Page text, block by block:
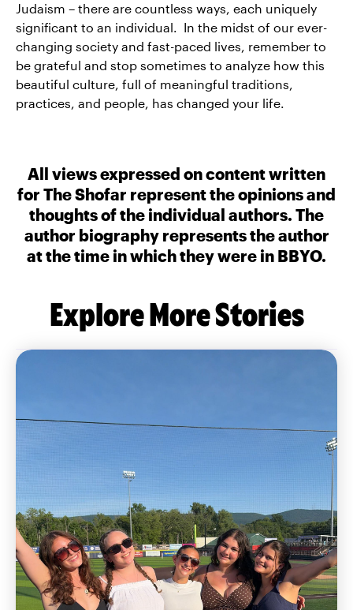
Judaism – there are countless ways, each uniquely
significant to an individual. In the midst of our ever-
changing society and fast-paced lives, remember to
be grateful and stop sometimes to analyze how this
beautiful culture, full of meaningful traditions,
practices, and people, has changed your life.
All views expressed on content written
for The Shofar represent the opinions and
thoughts of the individual authors. The
author biography represents the author
at the time in which they were in BBYO.
Explore More Stories